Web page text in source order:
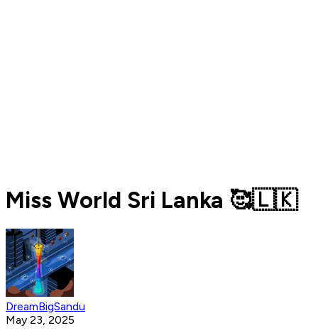
Miss World Sri Lanka 🥰🇱🇰
DreamBigSandu
May 23, 2025